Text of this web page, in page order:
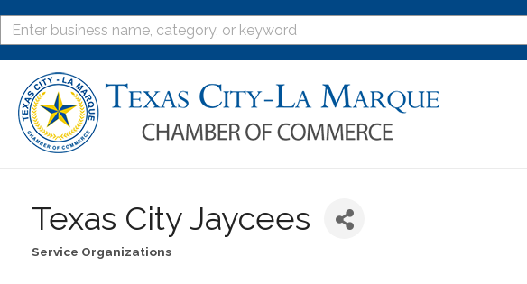
Texas City Jaycees
Service Organizations